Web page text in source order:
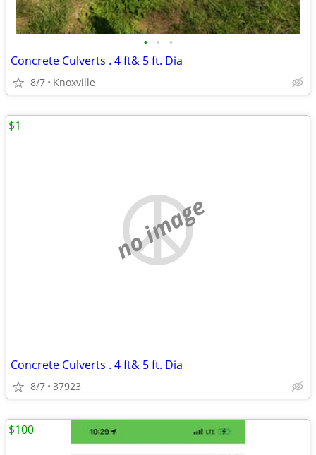
• • •
Concrete Culverts . 4 ft& 5 ft. Dia
8/7 Knoxville
no image
Concrete Culverts . 4 ft& 5 ft. Dia
8/7 37923
$1
$100